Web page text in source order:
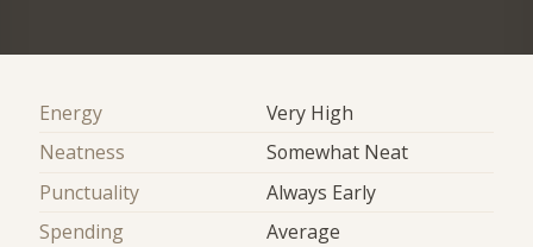
Energy
Very High
Neatness
Somewhat Neat
Punctuality
Always Early
Spending
Average